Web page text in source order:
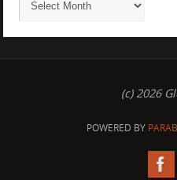
(c) 2026
POWERED BY